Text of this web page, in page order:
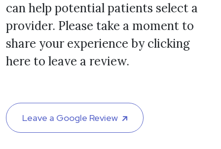
can help potential patients select a
provider. Please take a moment to
share your experience by clicking
here to leave a review.
Leave a Google Review